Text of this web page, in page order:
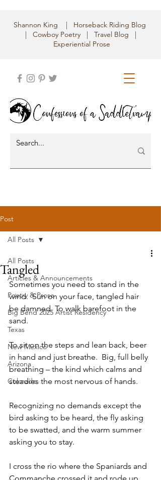
Shannon King | Horseback Riding Blog
| Cowboy Poetry | Travel Blog |
Experiential Prose
Post
All Posts
Articles & Announcements
Poetry & Prose
Big Bend 2025 Artist Residency
Texas
New Mexico
Arizona
Colorado
All Posts
Tangled
Sometimes you need to stand in the
wind.  Sun on your face, tangled hair
be damned. To walk barefoot in the
sand.
To sit on the steps and lean back, beer
in hand and just breathe.  Big, full belly
breathing – the kind which calms and
steadies the most nervous of hands.
Recognizing no demands except the
bird asking to be heard, the fly asking
to be swatted, and the warm summer
asking you to stay.
I cross the rio where the Spaniards and